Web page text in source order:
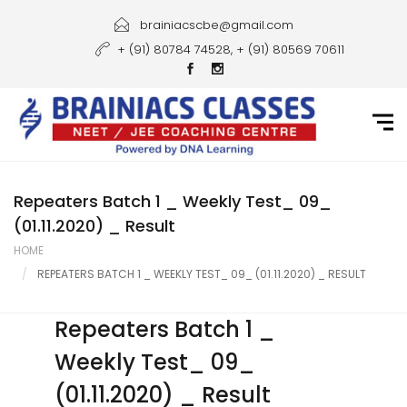
Courses
Gallery
Student Portal
Career
Contact Us
brainiacscbe@gmail.com
+ (91) 80784 74528, + (91) 80569 70611
Repeaters Batch 1 _ Weekly Test_ 09_
(01.11.2020) _ Result
HOME
REPEATERS BATCH 1 _ WEEKLY TEST_ 09_ (01.11.2020) _ RESULT
Repeaters Batch 1 _
Weekly Test_ 09_
(01.11.2020) _ Result